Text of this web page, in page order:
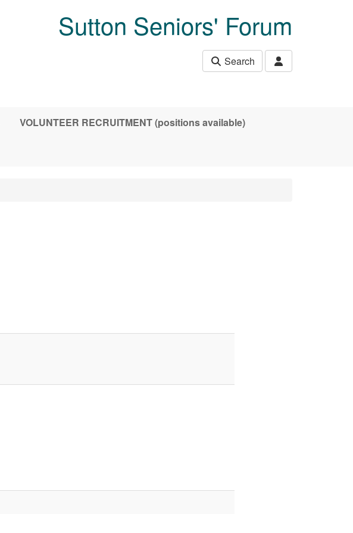
Sutton Seniors' Forum
Search
VOLUNTEER RECRUITMENT (positions available)